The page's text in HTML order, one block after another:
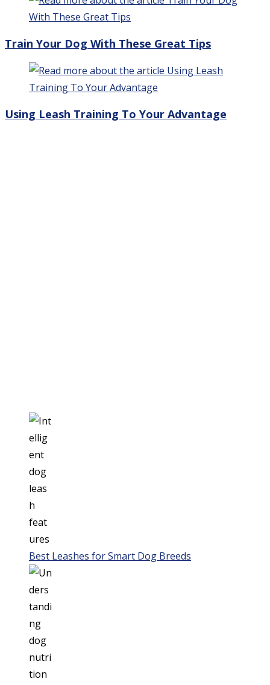
Train Your Dog With These Great Tips
Using Leash Training To Your Advantage
Best Leashes for Smart Dog Breeds